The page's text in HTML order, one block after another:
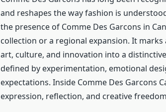
and reshapes the way fashion is
the presence of Comme Des Garcons in
collection or a regional expansion. It
art, culture, and innovation into a
defined by experimentation, emotional
expectations. Inside Comme Des Garcons
expression, reflection, and creative